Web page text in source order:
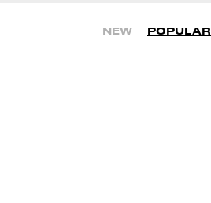
NEW POPULAR